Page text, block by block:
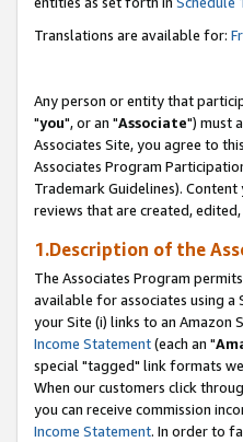
Translations are available for:
Any person or entity that
"you", or an "Associate") must
Associates Site, you agree to
Associates Program
Trademark Guidelines).
reviews that are created,
1.Description of the
The Associates Program
available for associates using a
your Site (i) links to an Amazon
Income Statement(each an "
special "tagged" link formats
When our customers click
you can receive commission
Income Statement. In order to